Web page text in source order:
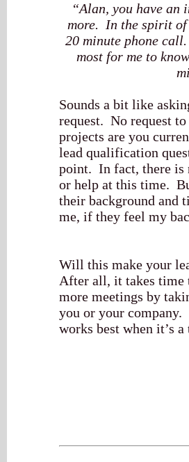
“Alan, you have an
more. In the spirit of
20 minute phone
most for me to
Sounds a bit like
request. No request
projects are you
lead qualification
point. In fact, there is
or help at this time.
their background and
me, if they feel my
Will this make your
After all, it takes
more meetings by
you or your
works best when it’s